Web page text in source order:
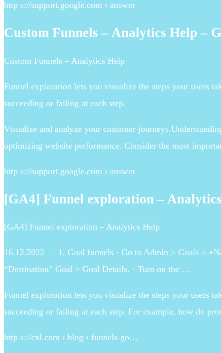
http s://support.google.com › answer
Custom Funnels – Analytics Help –
Custom Funnels – Analytics Help
Funnel exploration lets you visualize the steps your users
succeeding or failing at each step.
Visualize and analyze your customer
optimizing website performance. Consider the most
http s://support.google.com › answer
[GA4] Funnel exploration –
[GA4] Funnel exploration – Analytics Help
16.12.2022 — 1. Goal funnels · Go to Admin > Goals >
“Destination” Goal > Goal Details. · Turn on the …
Funnel exploration lets you visualize the steps your users
succeeding or failing at each step. For example, how do
http s://cxl.com › blog › funnels-go…